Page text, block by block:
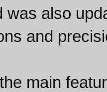
was also
and
main